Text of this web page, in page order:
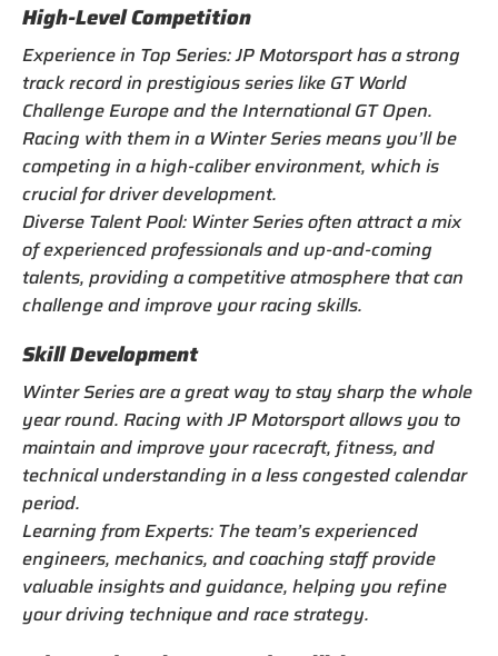
High-Level Competition
Experience in Top Series: JP Motorsport has a strong
track record in prestigious series like GT World
Challenge Europe and the International GT Open.
Racing with them in a Winter Series means you’ll be
competing in a high-caliber environment, which is
crucial for driver development.
Diverse Talent Pool: Winter Series often attract a mix
of experienced professionals and up-and-coming
talents, providing a competitive atmosphere that can
challenge and improve your racing skills.
Skill Development
Winter Series are a great way to stay sharp the whole
year round. Racing with JP Motorsport allows you to
maintain and improve your racecraft, fitness, and
technical understanding in a less congested calendar
period.
Learning from Experts: The team’s experienced
engineers, mechanics, and coaching staff provide
valuable insights and guidance, helping you refine
your driving technique and race strategy.